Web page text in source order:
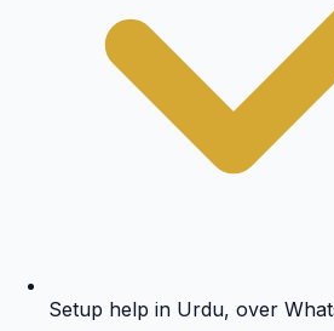
Setup help in Urdu, over